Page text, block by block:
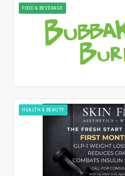
FOOD & BEVERAGE
HEALTH & BEAUTY